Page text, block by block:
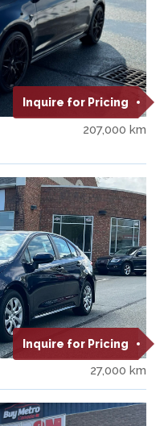
Inquire for Pricing
207,000 km
Inquire for Pricing
27,000 km